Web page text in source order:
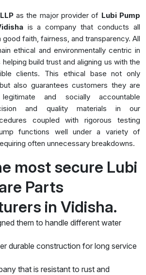
as the major provider of Lubi Pump
is a company that conducts all
good faith, fairness, and transparency. All
ethical and environmentally centric in
build trust and aligning us with the
clients. This ethical base not only
also guarantees customers they are
and socially accountable
and quality materials in our
coupled with rigorous testing
functions well under a variety of
often unnecessary breakdowns.
most secure Lubi
Parts
in Vidisha.
them to handle different water
durable construction for long service
that is resistant to rust and